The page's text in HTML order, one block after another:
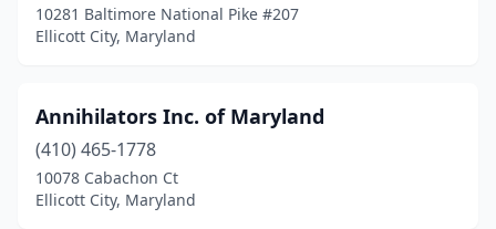
10281 Baltimore National Pike #207
Ellicott City, Maryland
Annihilators Inc. of Maryland
(410) 465-1778
10078 Cabachon Ct
Ellicott City, Maryland